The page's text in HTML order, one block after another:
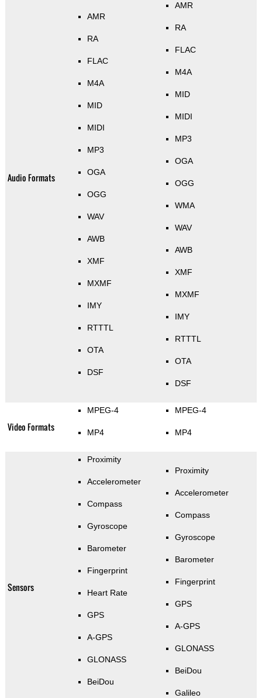
Audio Formats
AMR
RA
FLAC
M4A
MID
MIDI
MP3
OGA
OGG
WAV
AWB
XMF
MXMF
IMY
RTTTL
OTA
DSF
AMR
RA
FLAC
M4A
MID
MIDI
MP3
OGA
OGG
WMA
WAV
AWB
XMF
MXMF
IMY
RTTTL
OTA
DSF
Video Formats
MPEG-4
MP4
MPEG-4
MP4
Sensors
Proximity
Accelerometer
Compass
Gyroscope
Barometer
Fingerprint
Heart Rate
GPS
A-GPS
GLONASS
BeiDou
Proximity
Accelerometer
Compass
Gyroscope
Barometer
Fingerprint
GPS
A-GPS
GLONASS
BeiDou
Galileo